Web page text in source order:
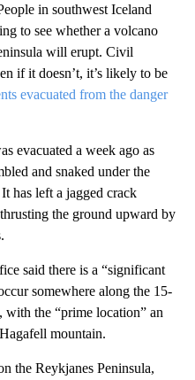
in southwest Iceland
to see whether a volcano
will erupt. Civil
if it doesn’t, it’s likely to be
evacuated from the danger
evacuated a week ago as
and snaked under the
has left a jagged crack
the ground upward by
said there is a “significant
somewhere along the 15-
the “prime location” an
mountain.
the Reykjanes Peninsula,